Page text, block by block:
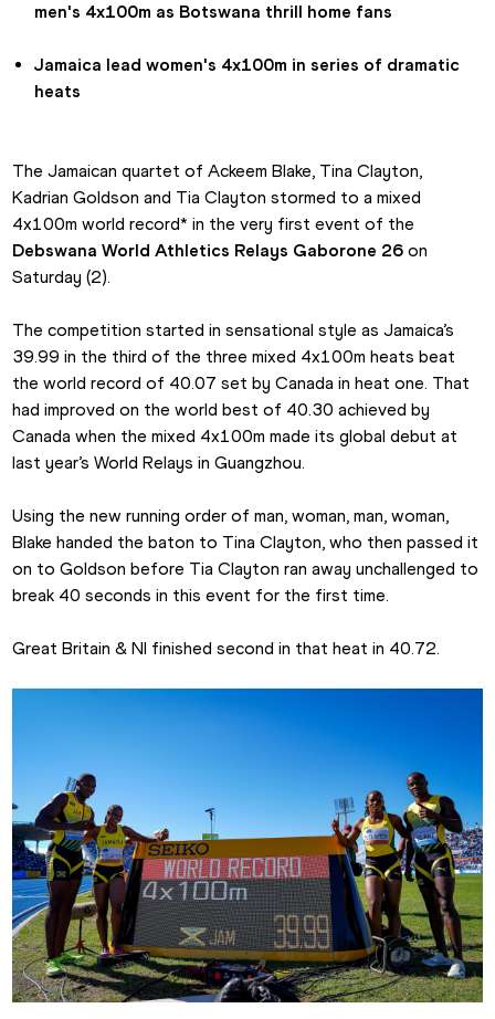
men's 4x100m as Botswana thrill home fans
Jamaica lead women's 4x100m in series of dramatic
heats
The Jamaican quartet of Ackeem Blake, Tina Clayton,
Kadrian Goldson and Tia Clayton stormed to a mixed
Debswana World Athletics Relays Gaborone 26 on
Saturday (2).
The competition started in sensational style as Jamaica’s
39.99 in the third of the three mixed 4x100m heats beat
the world record of 40.07 set by Canada in heat one. That
had improved on the world best of 40.30 achieved by
Canada when the mixed 4x100m made its global debut at
last year’s World Relays in Guangzhou.
Using the new running order of man, woman, man, woman,
Blake handed the baton to Tina Clayton, who then passed it
on to Goldson before Tia Clayton ran away unchallenged to
break 40 seconds in this event for the first time.
Great Britain & NI finished second in that heat in 40.72.